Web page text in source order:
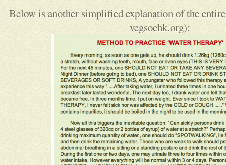
Below is another simplified explanation of the
vegsochk.org):